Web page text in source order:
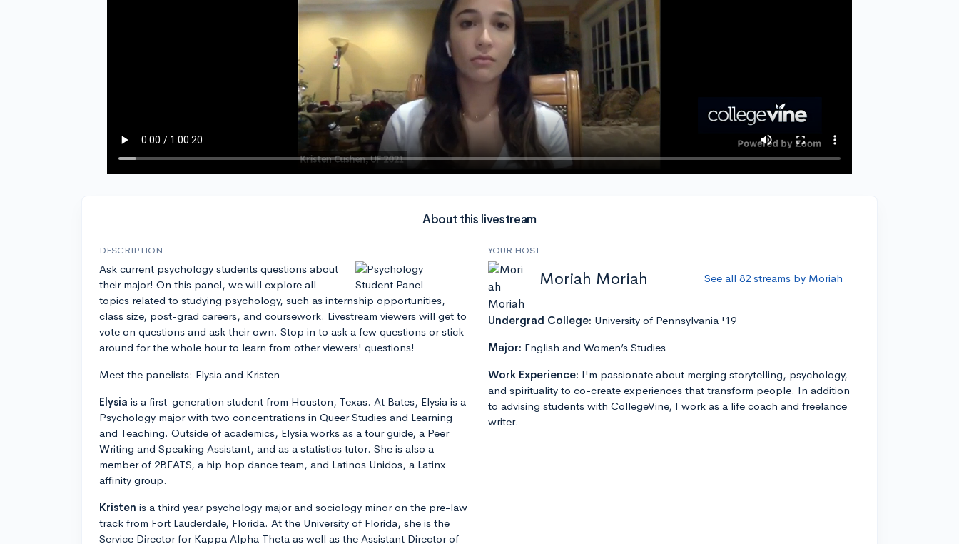
About this livestream
DESCRIPTION
Ask current psychology students questions about
their major! On this panel, we will explore all
topics related to studying psychology, such as internship opportunities,
class size, post-grad careers, and coursework. Livestream viewers will get to
vote on questions and ask their own. Stop in to ask a few questions or stick
around for the whole hour to learn from other viewers' questions!
Meet the panelists: Elysia and Kristen
Elysia is a first-generation student from Houston, Texas. At Bates, Elysia is a
Psychology major with two concentrations in Queer Studies and Learning
and Teaching. Outside of academics, Elysia works as a tour guide, a Peer
Writing and Speaking Assistant, and as a statistics tutor. She is also a
member of 2BEATS, a hip hop dance team, and Latinos Unidos, a Latinx
affinity group.
Kristen is a third year psychology major and sociology minor on the pre-law
track from Fort Lauderdale, Florida. At the University of Florida, she is the
Service Director for Kappa Alpha Theta as well as the Assistant Director of
YOUR HOST
Moriah Moriah See all 82 streams by Moriah
Undergrad College: University of Pennsylvania '19
Major: English and Women’s Studies
Work Experience: I'm passionate about merging storytelling, psychology,
and spirituality to co-create experiences that transform people. In addition
to advising students with CollegeVine, I work as a life coach and freelance
writer.